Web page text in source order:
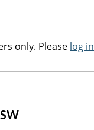
only. Please log in